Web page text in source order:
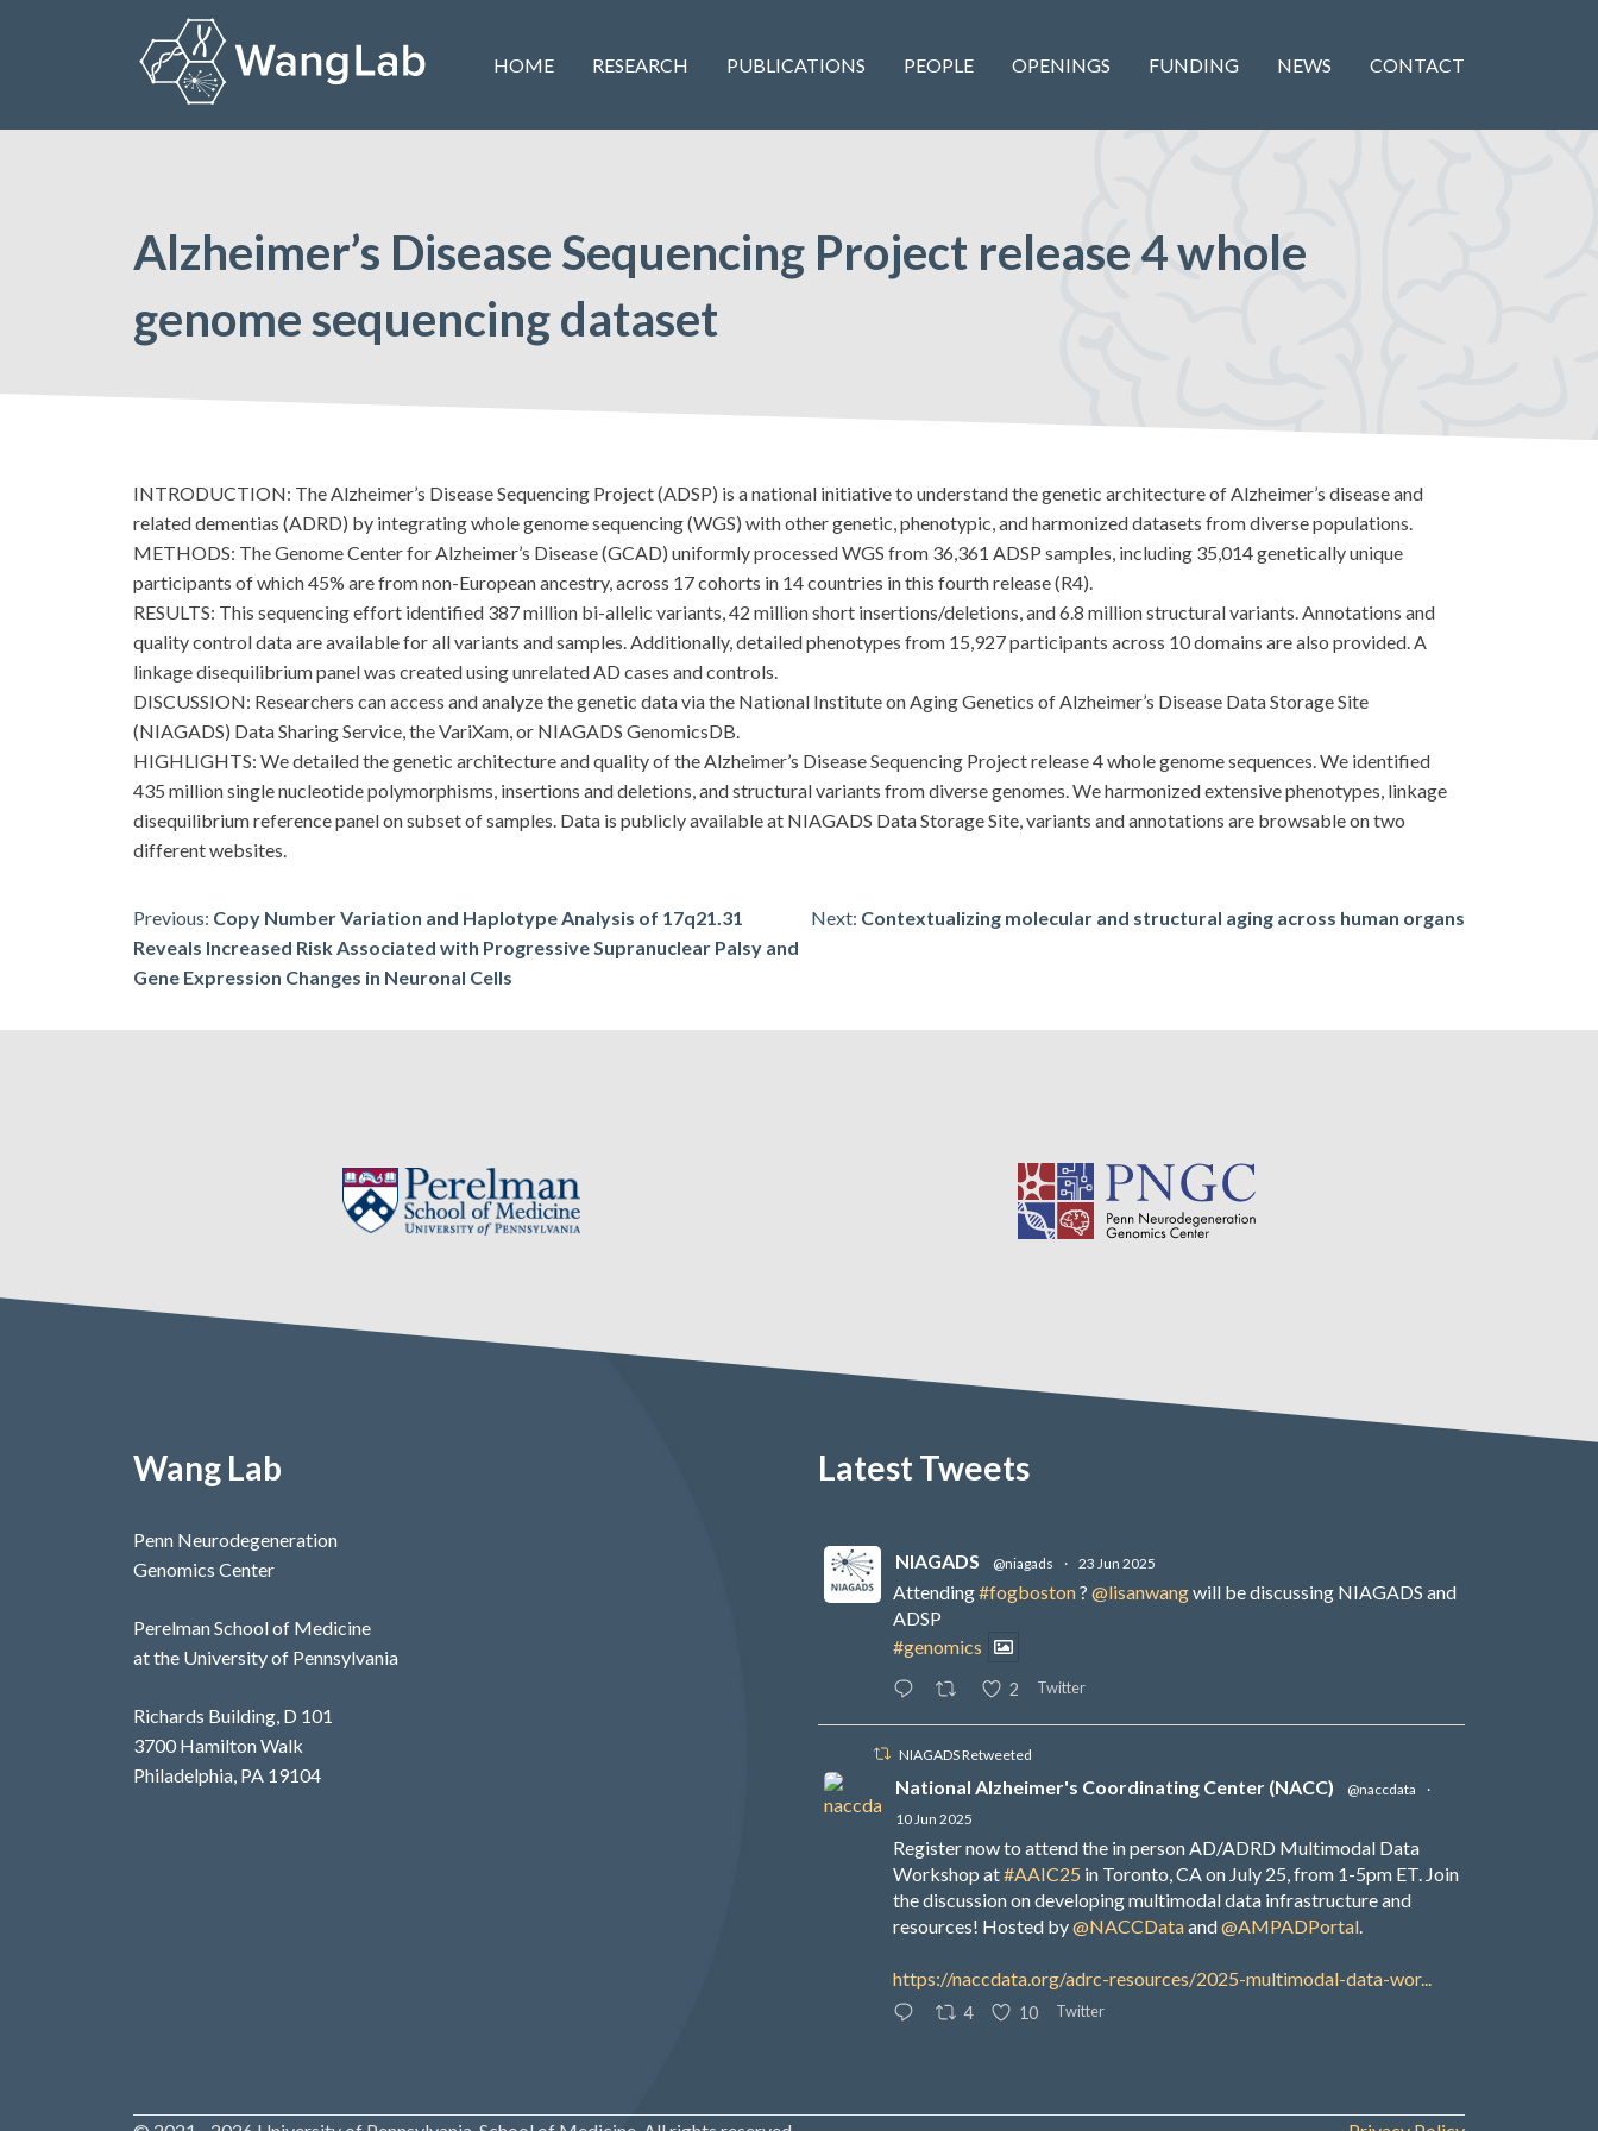
HOME RESEARCH PUBLICATIONS PEOPLE OPENINGS FUNDING NEWS CONTACT
Alzheimer’s Disease Sequencing Project release 4 whole
genome sequencing dataset
INTRODUCTION: The Alzheimer’s Disease Sequencing Project (ADSP) is a national initiative to understand the genetic architecture of Alzheimer’s disease and
related dementias (ADRD) by integrating whole genome sequencing (WGS) with other genetic, phenotypic, and harmonized datasets from diverse populations.
METHODS: The Genome Center for Alzheimer’s Disease (GCAD) uniformly processed WGS from 36,361 ADSP samples, including 35,014 genetically unique
participants of which 45% are from non-European ancestry, across 17 cohorts in 14 countries in this fourth release (R4).
RESULTS: This sequencing effort identified 387 million bi-allelic variants, 42 million short insertions/deletions, and 6.8 million structural variants. Annotations and
quality control data are available for all variants and samples. Additionally, detailed phenotypes from 15,927 participants across 10 domains are also provided. A
linkage disequilibrium panel was created using unrelated AD cases and controls.
DISCUSSION: Researchers can access and analyze the genetic data via the National Institute on Aging Genetics of Alzheimer’s Disease Data Storage Site
(NIAGADS) Data Sharing Service, the VariXam, or NIAGADS GenomicsDB.
HIGHLIGHTS: We detailed the genetic architecture and quality of the Alzheimer’s Disease Sequencing Project release 4 whole genome sequences. We identified
435 million single nucleotide polymorphisms, insertions and deletions, and structural variants from diverse genomes. We harmonized extensive phenotypes, linkage
disequilibrium reference panel on subset of samples. Data is publicly available at NIAGADS Data Storage Site, variants and annotations are browsable on two
different websites.
Post
navigation
Previous: Copy Number Variation and Haplotype Analysis of 17q21.31
Reveals Increased Risk Associated with Progressive Supranuclear Palsy and
Gene Expression Changes in Neuronal Cells
Next: Contextualizing molecular and structural aging across human organs
Wang Lab
Penn Neurodegeneration
Genomics Center
Perelman School of Medicine
at the University of Pennsylvania
Richards Building, D 101
3700 Hamilton Walk
Philadelphia, PA 19104
Latest Tweets
NIAGADS @niagads · 23 Jun 2025
Attending#fogboston? @lisanwangwill be discussing NIAGADS and
ADSP
#genomics
2 Twitter
NIAGADS Retweeted
National Alzheimer's Coordinating Center (NACC) @naccdata
·
10 Jun 2025
Register now to attend the in person AD/ADRD Multimodal Data
Workshop at#AAIC25 in Toronto, CA on July 25, from 1-5pm ET. Join
the discussion on developing multimodal data infrastructure and
resources! Hosted by@NACCDataand@AMPADPortal.
https://naccdata.org/adrc-resources/2025-multimodal-data-wor...
4 10 Twitter